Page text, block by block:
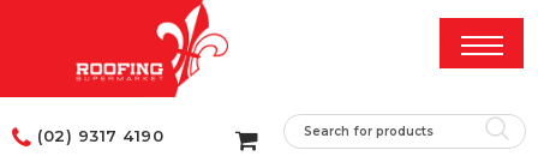
(02) 9317 4190